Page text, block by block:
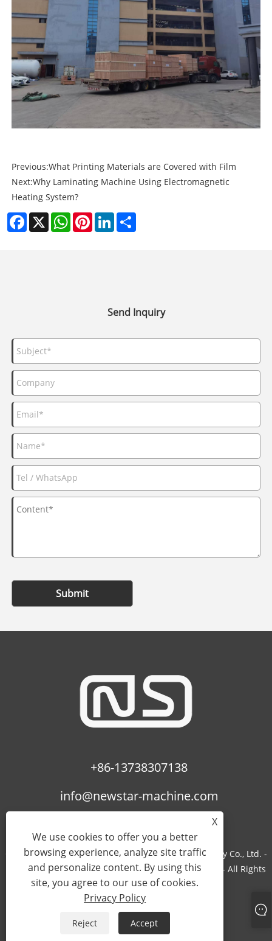
Previous:What Printing Materials are Covered with Film
Next:Why Laminating Machine Using Electromagnetic
Heating System?
Facebook
X WhatsAppPinterestLinkedIn
Send Inquiry
Submit
+86-13738307138
info@newstar-machine.com
Copyright © 2022 Wenzhou Feihua Printing Machinery Co., Ltd. -
Laminating Machine, Uv Coating Machine, Bopp Film - All Rights
Reserved.
Sitemap RSS XML
X
We use cookies to offer you a better
browsing experience, analyze site traffic
and personalize content. By using this
site, you agree to our use of cookies.
Privacy Policy
Reject Accept